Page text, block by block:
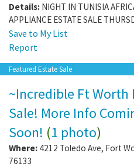
Details: NIGHT IN TUNISIA
APPLIANCE ESTATE SALE
Save to My List
Report
Featured Estate Sale
~Incredible Ft Worth
Sale! More Info
Soon! (1 photo)
Where: 4212 Toledo Ave, Fort
76133